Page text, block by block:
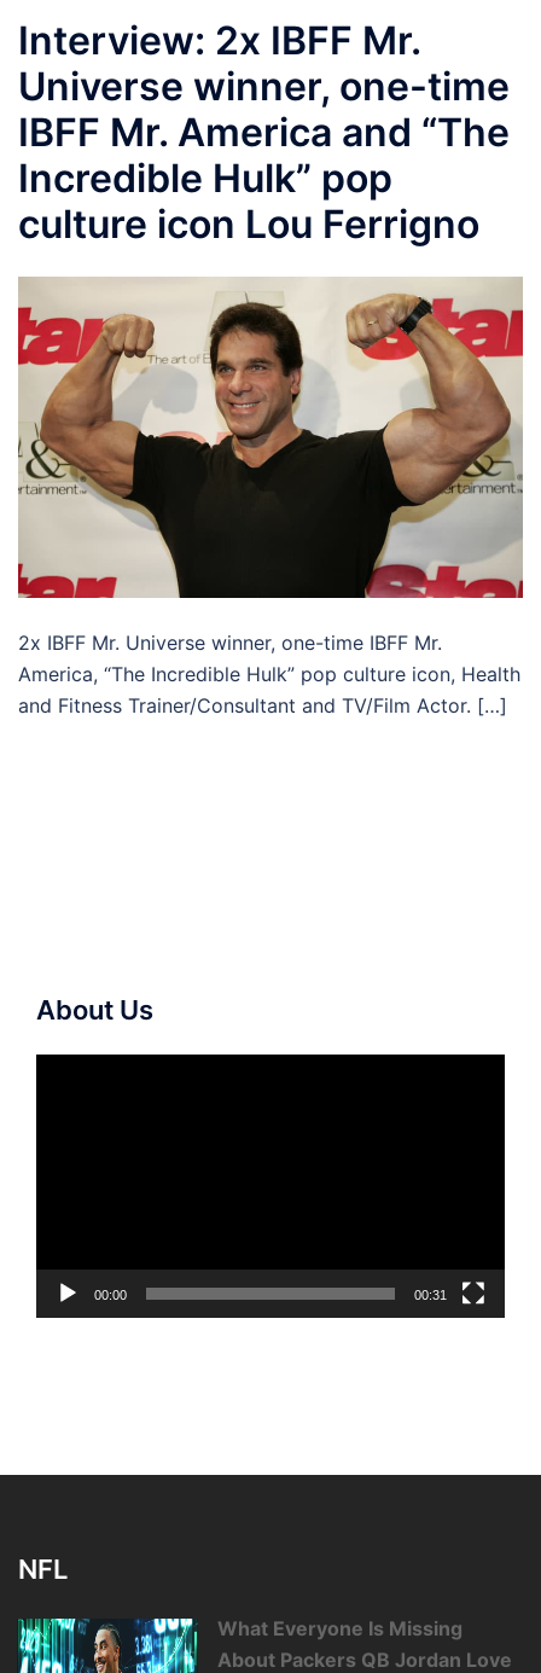
Interview: 2x IBFF Mr.
Universe winner, one-time
IBFF Mr. America and “The
Incredible Hulk” pop
culture icon Lou Ferrigno
2x IBFF Mr. Universe winner, one-time IBFF Mr.
America, “The Incredible Hulk” pop culture icon, Health
and Fitness Trainer/Consultant and TV/Film Actor. […]
About Us
00:00 00:31
NFL
What Everyone Is Missing
About Packers QB Jordan Love